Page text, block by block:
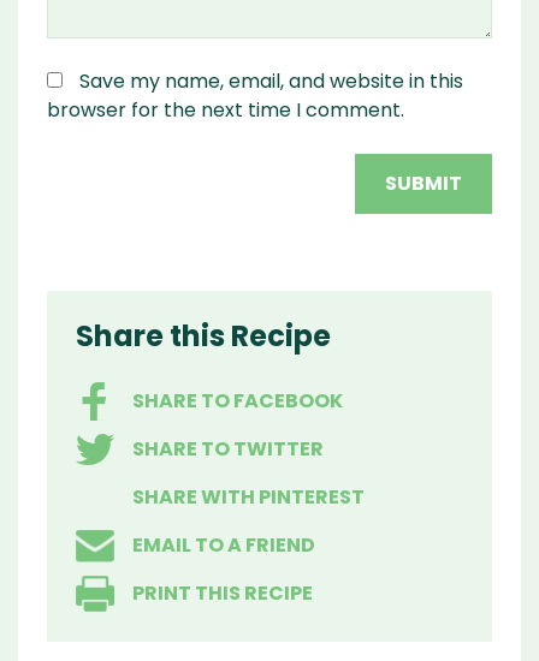
Save my name, email, and website in this
browser for the next time I comment.
Share this Recipe
SHARE TO FACEBOOK
SHARE TO TWITTER
SHARE WITH PINTEREST
EMAIL TO A FRIEND
PRINT THIS RECIPE